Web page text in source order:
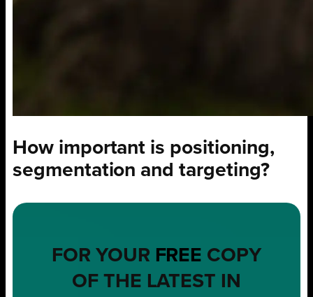
How important is positioning,
segmentation and targeting?
FOR YOUR FREE COPY
OF THE LATEST IN